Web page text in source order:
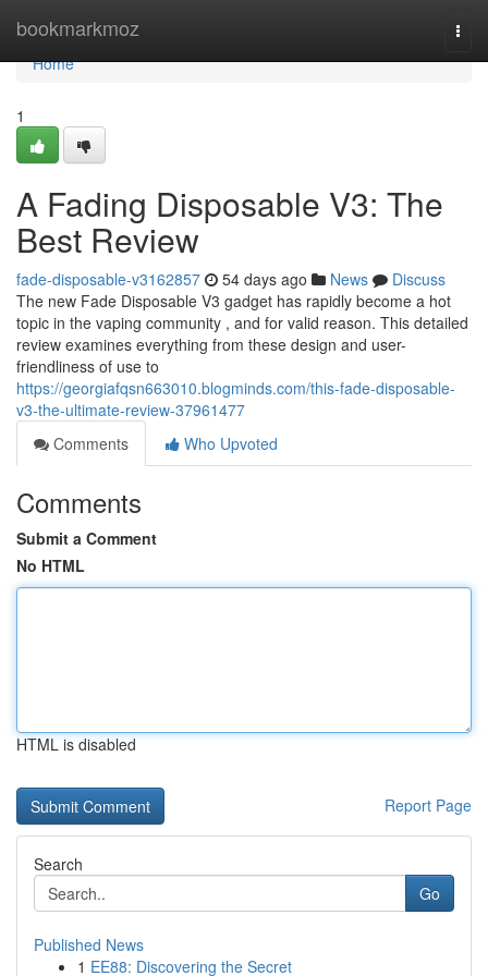
bookmarkmoz
Home
Home
1
A Fading Disposable V3: The
Best Review
fade-disposable-v3162857 54 days ago News
Discuss
The new Fade Disposable V3 gadget has rapidly become a hot
topic in the vaping community , and for valid reason. This detailed
review examines everything from these design and user-
friendliness of use to
https://georgiafqsn663010.blogminds.com/this-fade-disposable-
v3-the-ultimate-review-37961477
Comments
Who Upvoted
Comments
Submit a Comment
No HTML
HTML is disabled
Report Page
Search
Go
Published News
1 EE88: Discovering the Secret